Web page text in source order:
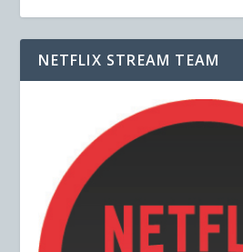
NETFLIX STREAM TEAM